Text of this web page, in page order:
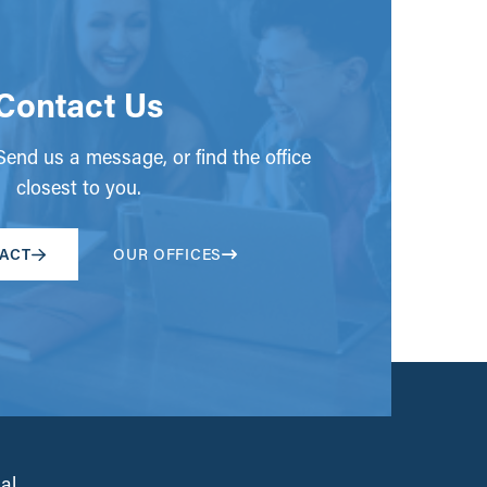
Us
us a message, or find the office
closest to you.
OUR OFFICES